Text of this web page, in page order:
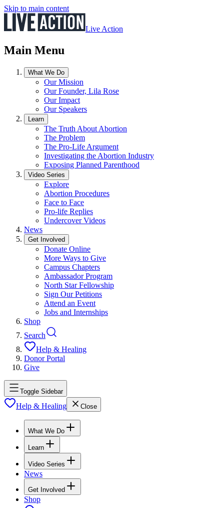
Skip to main content
Live Action
Main Menu
What We Do
Our Mission
Our Founder, Lila Rose
Our Impact
Our Speakers
Learn
The Truth About Abortion
The Problem
The Pro-Life Argument
Investigating the Abortion Industry
Exposing Planned Parenthood
Video Series
Explore
Abortion Procedures
Face to Face
Pro-life Replies
Undercover Videos
News
Get Involved
Donate Online
More Ways to Give
Campus Chapters
Ambassador Program
North Star Fellowship
Sign Our Petitions
Attend an Event
Jobs and Internships
Shop
Search
Help & Healing
Donor Portal
Give
Toggle Sidebar
Help & Healing Close
What We Do
Learn
Video Series
News
Get Involved
Shop